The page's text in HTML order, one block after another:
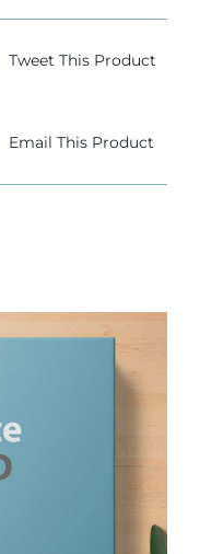
Tweet This Product
Email This Product